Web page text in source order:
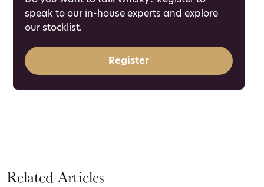
speak to our in-house experts and explore
our stocklist.
Register
Related Articles